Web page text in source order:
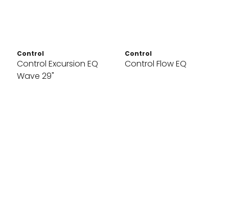
Control
Control Excursion EQ
Wave 29"
Control
Control Flow EQ